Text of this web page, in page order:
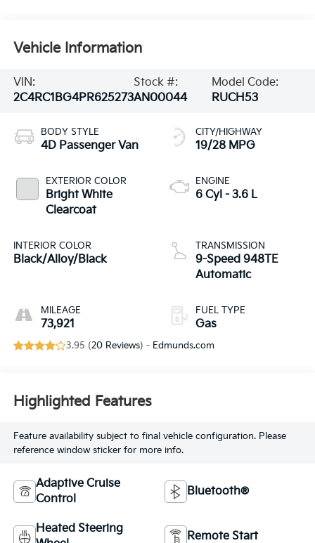
Vehicle Information
VIN:
2C4RC1BG4PR625273
Stock #:
AN00044
Model Code:
RUCH53
BODY STYLE
4D Passenger Van
EXTERIOR COLOR
Bright White
Clearcoat
INTERIOR COLOR
Black/Alloy/Black
MILEAGE
73,921
CITY/HIGHWAY
19/28 MPG
ENGINE
6 Cyl - 3.6 L
TRANSMISSION
9-Speed 948TE
Automatic
FUEL TYPE
Gas
3.95 (20 Reviews) - Edmunds.com
Highlighted Features
Feature availability subject to final vehicle configuration. Please
reference window sticker for more info.
Adaptive Cruise
Control
Bluetooth®
Heated Steering
Remote Start